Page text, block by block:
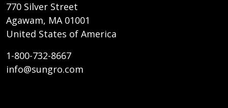
770 Silver Street
Agawam, MA 01001
United States of America
1-800-732-8667
info@sungro.com